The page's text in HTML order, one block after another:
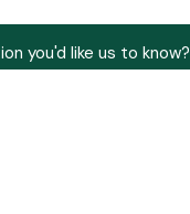
you'd like us to know?